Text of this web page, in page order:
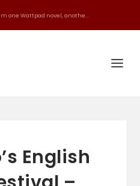
one Wattpad novel, anothe...
English